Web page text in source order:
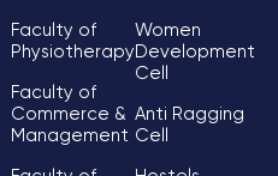
Faculty of
Physiotherapy
Faculty of
Commerce &
Management
Women
Development
Cell
Anti Ragging
Cell